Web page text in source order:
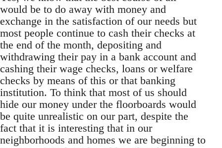
would be to do away with money and
exchange in the satisfaction of our needs but
most people continue to cash their checks at
the end of the month, depositing and
withdrawing their pay in a bank account and
cashing their wage checks, loans or welfare
checks by means of this or that banking
institution. To think that most of us should
hide our money under the floorboards would
be quite unrealistic on our part, despite the
fact that it is interesting that in our
neighborhoods and homes we are beginning to